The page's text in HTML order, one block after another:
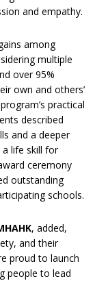
and empathy.
among
multiple
over 95%
own and others’
practical
described
and a deeper
life skill for
ceremony
outstanding
schools.
, added,
and their
proud to launch
people to lead